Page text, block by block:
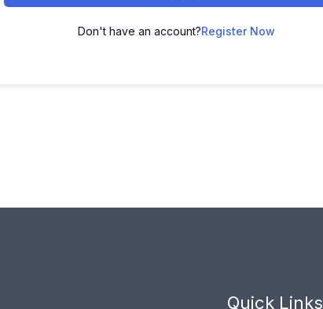
Don't have an account?Register Now
Quick Links